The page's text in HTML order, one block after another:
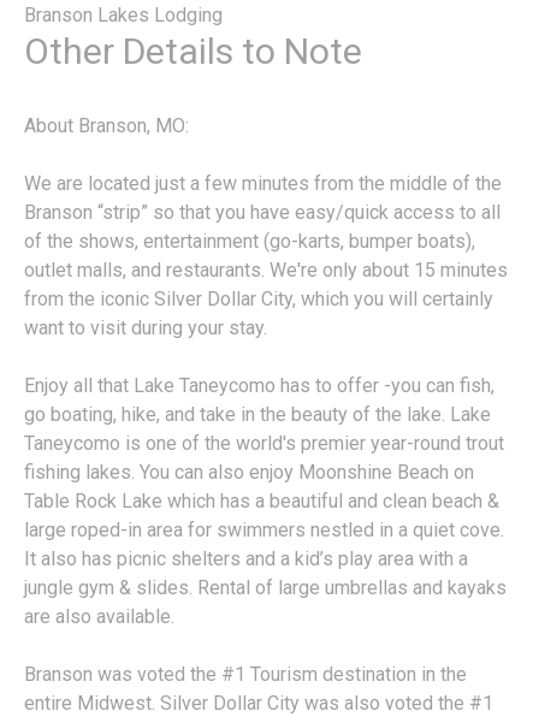
Branson Lakes Lodging
Other Details to Note
About Branson, MO:
We are located just a few minutes from the middle of the
Branson “strip” so that you have easy/quick access to all
of the shows, entertainment (go-karts, bumper boats),
outlet malls, and restaurants. We're only about 15 minutes
from the iconic Silver Dollar City, which you will certainly
want to visit during your stay.
Enjoy all that Lake Taneycomo has to offer -you can fish,
go boating, hike, and take in the beauty of the lake. Lake
Taneycomo is one of the world's premier year-round trout
fishing lakes. You can also enjoy Moonshine Beach on
Table Rock Lake which has a beautiful and clean beach &
large roped-in area for swimmers nestled in a quiet cove.
It also has picnic shelters and a kid’s play area with a
jungle gym & slides. Rental of large umbrellas and kayaks
are also available.
Branson was voted the #1 Tourism destination in the
entire Midwest. Silver Dollar City was also voted the #1